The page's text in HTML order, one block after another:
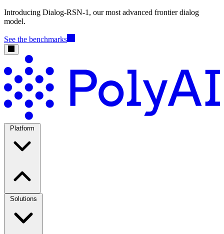
Introducing Dialog-RSN-1, our most advanced frontier dialog
model.
See the benchmarks
Platform
Solutions